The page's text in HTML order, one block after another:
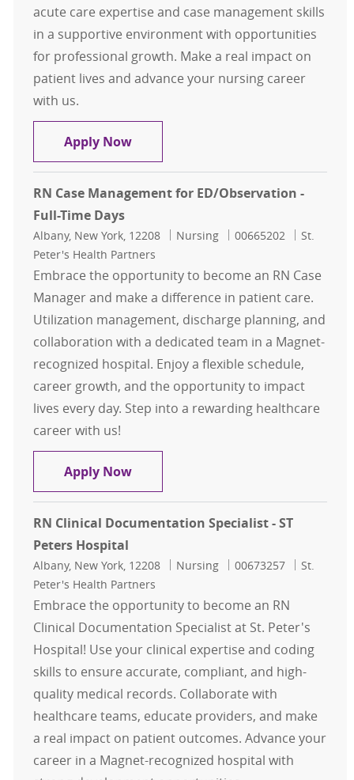
acute care expertise and case management skills
in a supportive environment with opportunities
for professional growth. Make a real impact on
patient lives and advance your nursing career
with us.
Apply NowRN Case Management for St
RN Case Management for ED/Observation -
Full-Time Days
Location
Albany, New York, 12208 Category
Nursing Job Id
00665202
St.
Peter's Health Partners
Embrace the opportunity to become an RN Case
Manager and make a difference in patient care.
Utilization management, discharge planning, and
collaboration with a dedicated team in a Magnet-
recognized hospital. Enjoy a flexible schedule,
career growth, and the opportunity to impact
lives every day. Step into a rewarding healthcare
career with us!
Apply NowRN Case Management for ED/
RN Clinical Documentation Specialist - ST
Peters Hospital
Location
Albany, New York, 12208 Category
Nursing Job Id
00673257
St.
Peter's Health Partners
Embrace the opportunity to become an RN
Clinical Documentation Specialist at St. Peter's
Hospital! Use your clinical expertise and coding
skills to ensure accurate, compliant, and high-
quality medical records. Collaborate with
healthcare teams, educate providers, and make
a real impact on patient outcomes. Advance your
career in a Magnet-recognized hospital with